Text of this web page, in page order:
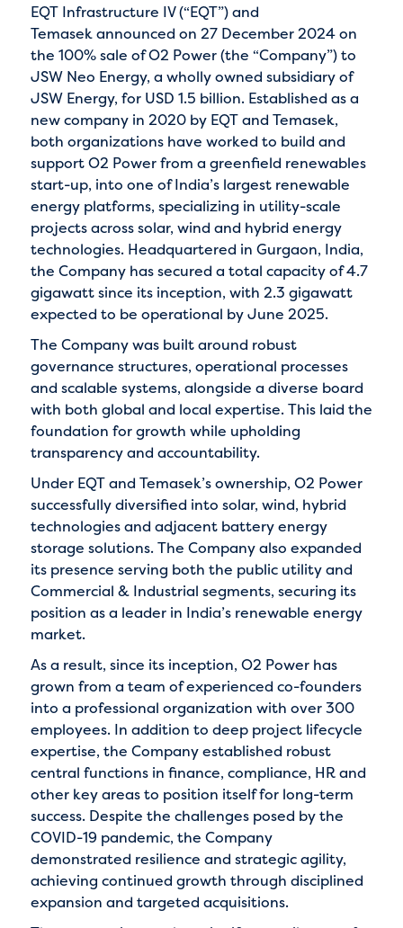
EQT Infrastructure IV (“EQT”) and
Temasek announced on 27 December 2024 on
the 100% sale of O2 Power (the “Company”) to
JSW Neo Energy, a wholly owned subsidiary of
JSW Energy, for USD 1.5 billion. Established as a
new company in 2020 by EQT and Temasek,
both organizations have worked to build and
support O2 Power from a greenfield renewables
start-up, into one of India’s largest renewable
energy platforms, specializing in utility-scale
projects across solar, wind and hybrid energy
technologies. Headquartered in Gurgaon, India,
the Company has secured a total capacity of 4.7
gigawatt since its inception, with 2.3 gigawatt
expected to be operational by June 2025.
The Company was built around robust
governance structures, operational processes
and scalable systems, alongside a diverse board
with both global and local expertise. This laid the
foundation for growth while upholding
transparency and accountability.
Under EQT and Temasek’s ownership, O2 Power
successfully diversified into solar, wind, hybrid
technologies and adjacent battery energy
storage solutions. The Company also expanded
its presence serving both the public utility and
Commercial & Industrial segments, securing its
position as a leader in India’s renewable energy
market.
As a result, since its inception, O2 Power has
grown from a team of experienced co-founders
into a professional organization with over 300
employees. In addition to deep project lifecycle
expertise, the Company established robust
central functions in finance, compliance, HR and
other key areas to position itself for long-term
success. Despite the challenges posed by the
COVID-19 pandemic, the Company
demonstrated resilience and strategic agility,
achieving continued growth through disciplined
expansion and targeted acquisitions.